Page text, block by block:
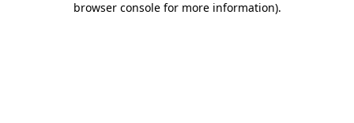
browser console for more information).